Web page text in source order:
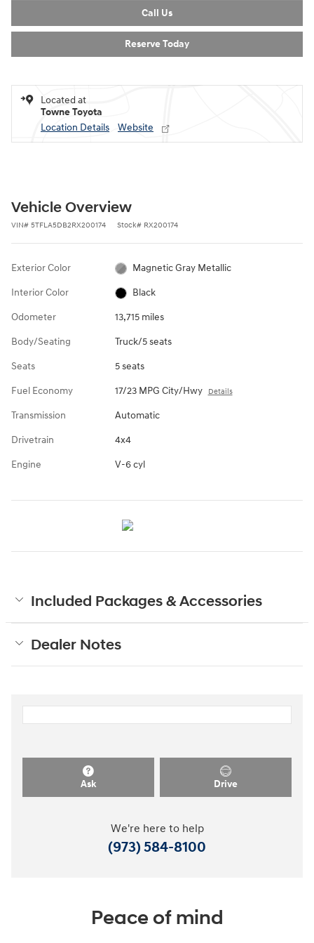
Call Us
Reserve Today
Located at
Towne Toyota
Location Details
Website
Vehicle Overview
VIN# 5TFLA5DB2RX200174 Stock# RX200174
Exterior Color Magnetic Gray Metallic
Interior Color Black
Odometer 13,715 miles
Body/Seating Truck/5 seats
Seats 5 seats
Fuel Economy 17/23 MPG City/Hwy Details
Transmission Automatic
Drivetrain 4x4
Engine V-6 cyl
Included Packages & Accessories
Dealer Notes
Ask Drive
We're here to help
(973) 584-8100
Peace of mind